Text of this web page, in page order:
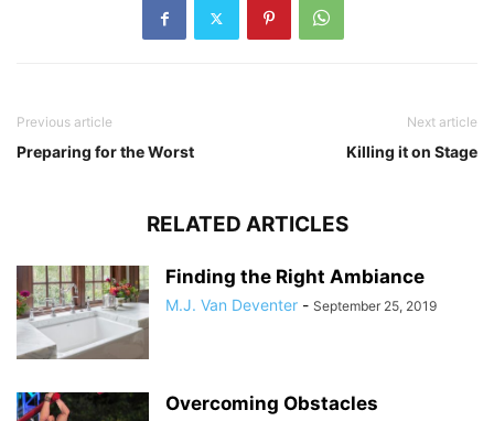
Previous article
Preparing for the Worst
Next article
Killing it on Stage
RELATED ARTICLES
Finding the Right Ambiance
M.J. Van Deventer - September 25, 2019
Overcoming Obstacles